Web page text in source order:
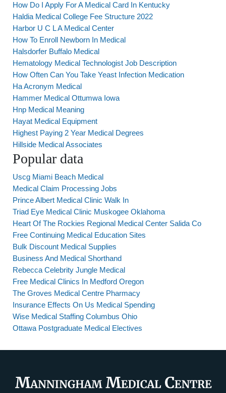
How Do I Apply For A Medical Card In Kentucky
Haldia Medical College Fee Structure 2022
Harbor U C L A Medical Center
How To Enroll Newborn In Medical
Halsdorfer Buffalo Medical
Hematology Medical Technologist Job Description
How Often Can You Take Yeast Infection Medication
Ha Acronym Medical
Hammer Medical Ottumwa Iowa
Hnp Medical Meaning
Hayat Medical Equipment
Highest Paying 2 Year Medical Degrees
Hillside Medical Associates
Popular data
Uscg Miami Beach Medical
Medical Claim Processing Jobs
Prince Albert Medical Clinic Walk In
Triad Eye Medical Clinic Muskogee Oklahoma
Heart Of The Rockies Regional Medical Center Salida Co
Free Continuing Medical Education Sites
Bulk Discount Medical Supplies
Business And Medical Shorthand
Rebecca Celebrity Jungle Medical
Free Medical Clinics In Medford Oregon
The Groves Medical Centre Pharmacy
Insurance Effects On Us Medical Spending
Wise Medical Staffing Columbus Ohio
Ottawa Postgraduate Medical Electives